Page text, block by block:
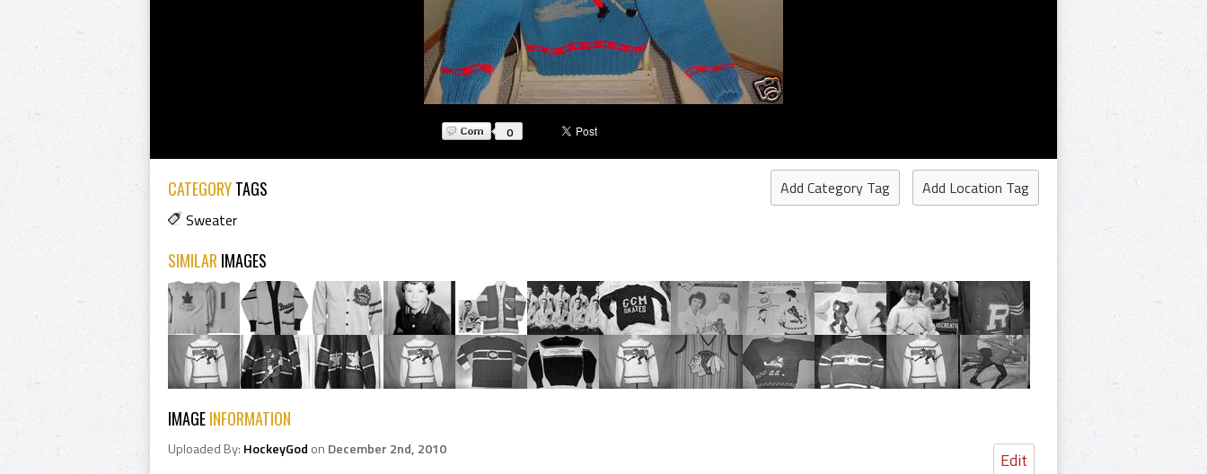
0
CATEGORYTAGS Add Category Tag
Add Location Tag
Sweater
SIMILAR IMAGES
IMAGEINFORMATION
Edit
Uploaded By: HockeyGod on December 2nd, 2010